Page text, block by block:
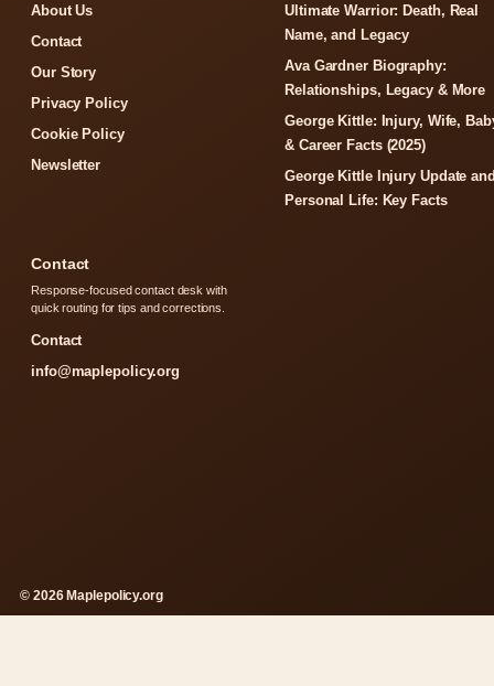
About Us
Contact
Our Story
Privacy Policy
Cookie Policy
Newsletter
Ultimate Warrior: Death, Real
Name, and Legacy
Ava Gardner Biography:
Relationships, Legacy & More
George Kittle: Injury, Wife,
& Career Facts (2025)
George Kittle Injury Update
Personal Life: Key Facts
Contact
Response-focused contact desk with
quick routing for tips and corrections.
Contact
info@maplepolicy.org
© 2026 Maplepolicy.org